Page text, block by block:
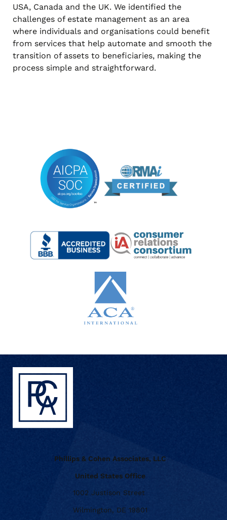
USA, Canada and the UK. We identified the
challenges of estate management as an area
where individuals and organisations could benefit
from services that help automate and smooth the
transition of assets to beneficiaries, making the
process simple and straightforward.
Phillips & Cohen Associates, LLC
United States Office
1002 Justison Street
Wilmington, DE 19801